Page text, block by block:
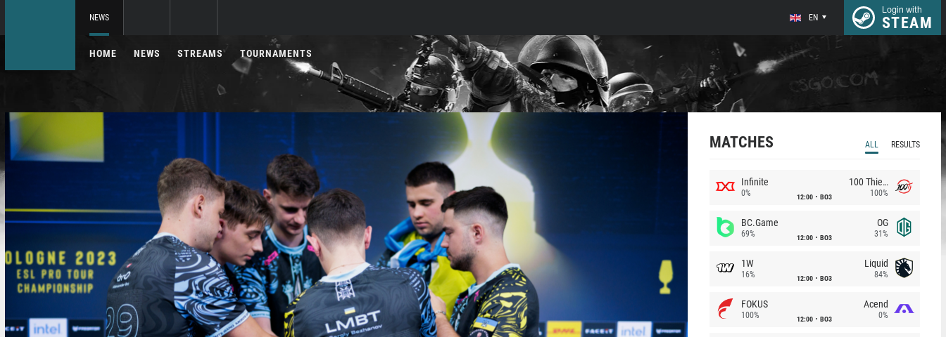
NEWS EN
Login with
STEAM
HOME NEWS STREAMS TOURNAMENTS
MATCHES ALL RESULTS
Infinite
0% 12:00 BO3
100 Thieves
100%
BC.Game
69% 12:00 BO3
OG
31%
1W
16% 12:00 BO3
Liquid
84%
FOKUS
100% 12:00 BO3
Acend
0%